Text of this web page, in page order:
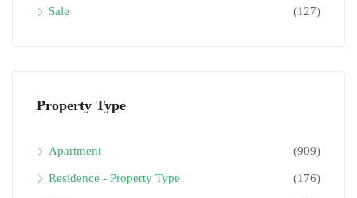
Sale (127)
Property Type
Apartment (909)
Residence - Property Type (176)